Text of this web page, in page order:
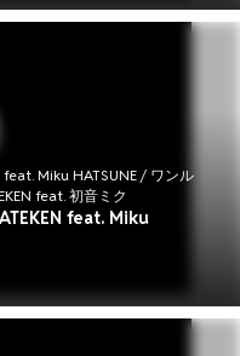
Miku HATSUNE / ワンル
feat. 初音ミク
feat. Miku